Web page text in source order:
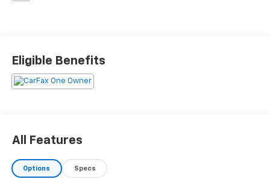
Eligible Benefits
All Features
Options Specs